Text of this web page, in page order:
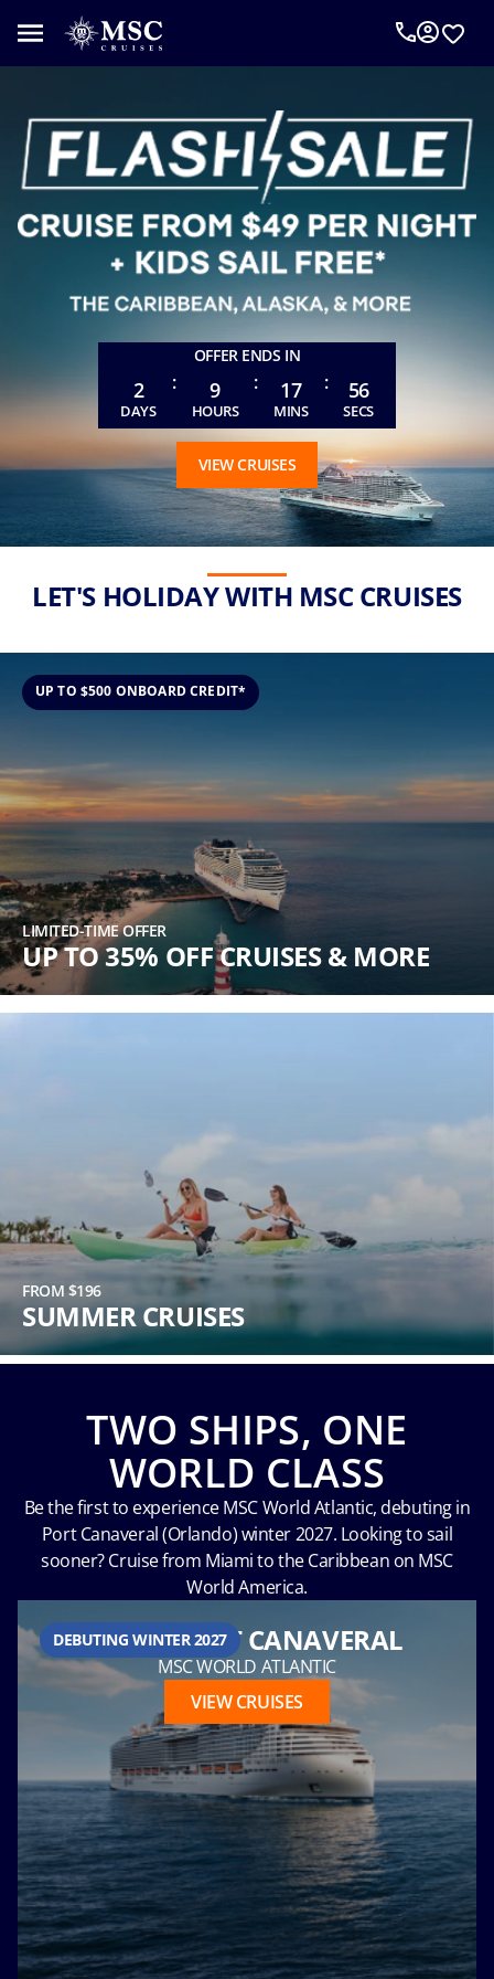
OFFER ENDS IN
2
DAYS
: 9
HOURS
: 17
MINS
: 54
SECS
VIEW CRUISES
An
MSC
Concierge
can
help
you
plan
your
be
as
*
Last
Name
Email
Hour
Please
possible
(Available
Monday
through
Friday 9a
- 5p EST)
Mandatory
fields *
LET'S HOLIDAY WITH MSC CRUISES
UP TO $500 ONBOARD CREDIT*
UP TO 35% OFF CRUISES & MORE
LIMITED-TIME OFFER
SUMMER CRUISES
FROM $196
TWO SHIPS, ONE
WORLD CLASS
Be the first to experience MSC World Atlantic, debuting in
Port Canaveral (Orlando) winter 2027. Looking to sail
sooner? Cruise from Miami to the Caribbean on MSC
World America.
DEBUTING WINTER 2027
FROM PORT CANAVERAL
MSC WORLD ATLANTIC
VIEW CRUISES